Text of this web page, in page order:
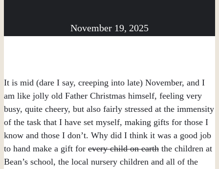
November 19, 2025
It is mid (dare I say, creeping into late) November, and I
am like jolly old Father Christmas himself, feeling very
busy, quite cheery, but also fairly stressed at the immensity
of the task that I have set myself, making gifts for those I
know and those I don’t. Why did I think it was a good job
to hand make a gift for every child on earth the children at
Bean’s school, the local nursery children and all of the